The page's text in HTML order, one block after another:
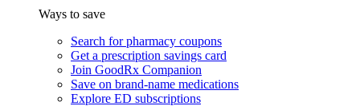
Ways to save
Search for pharmacy coupons
Get a prescription savings card
Join GoodRx Companion
Save on brand-name medications
Explore ED subscriptions